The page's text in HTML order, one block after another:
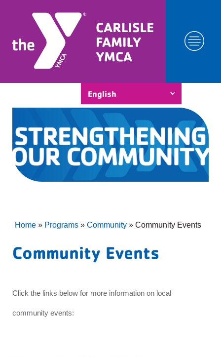
Home » Programs » Community » Community Events
Community Events
Click the links below for more information on local
community events: